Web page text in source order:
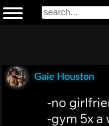
Gaie Houston